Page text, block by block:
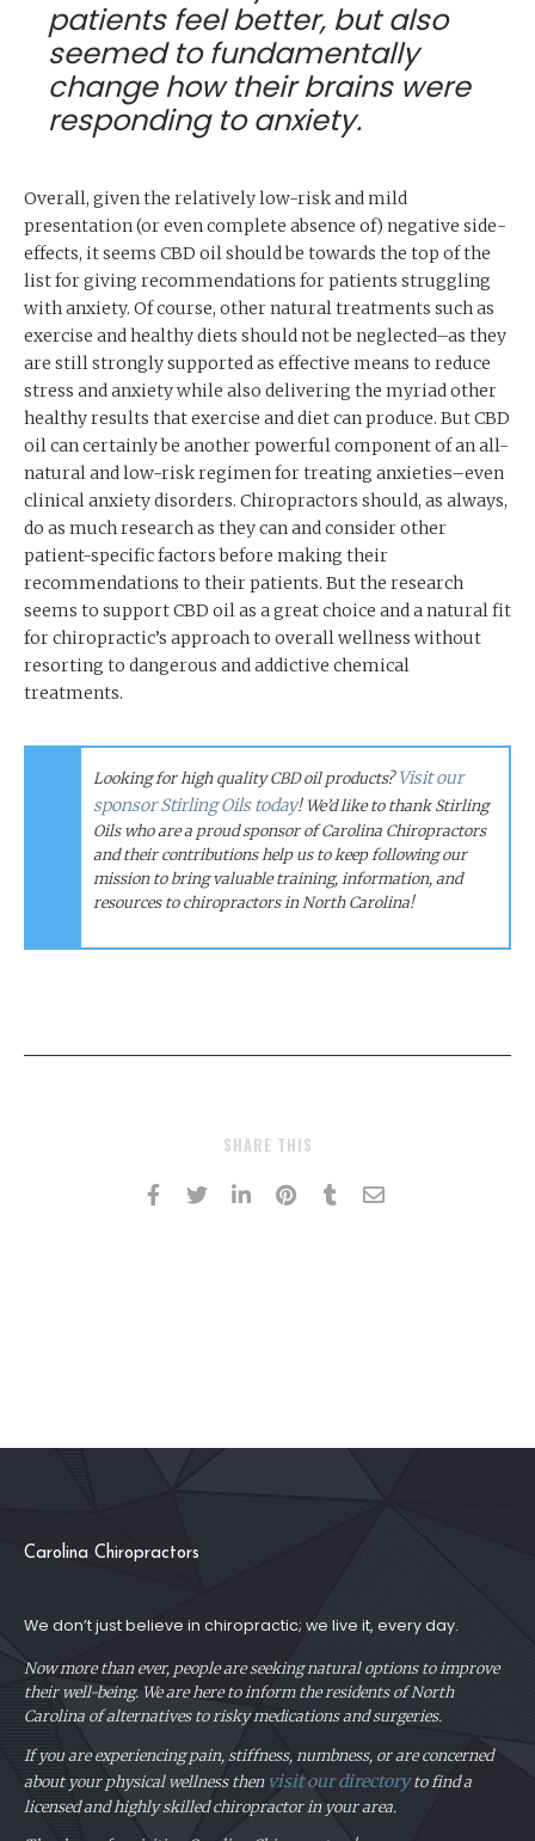
patients feel better, but also
seemed to fundamentally
change how their brains were
responding to anxiety.
Overall, given the relatively low-risk and mild
presentation (or even complete absence of) negative side-
effects, it seems CBD oil should be towards the top of the
list for giving recommendations for patients struggling
with anxiety. Of course, other natural treatments such as
exercise and healthy diets should not be neglected–as they
are still strongly supported as effective means to reduce
stress and anxiety while also delivering the myriad other
healthy results that exercise and diet can produce. But CBD
oil can certainly be another powerful component of an all-
natural and low-risk regimen for treating anxieties–even
clinical anxiety disorders. Chiropractors should, as always,
do as much research as they can and consider other
patient-specific factors before making their
recommendations to their patients. But the research
seems to support CBD oil as a great choice and a natural fit
for chiropractic’s approach to overall wellness without
resorting to dangerous and addictive chemical
treatments.
Looking for high quality CBD oil products? Visit our
sponsor Stirling Oils today! We’d like to thank Stirling
Oils who are a proud sponsor of Carolina Chiropractors
and their contributions help us to keep following our
mission to bring valuable training, information, and
resources to chiropractors in North Carolina!
SHARE THIS
Carolina Chiropractors
We don’t just believe in chiropractic; we live it, every day.
Now more than ever, people are seeking natural options to improve
their well-being. We are here to inform the residents of North
Carolina of alternatives to risky medications and surgeries.
If you are experiencing pain, stiffness, numbness, or are concerned
about your physical wellness then visit our directoryto find a
licensed and highly skilled chiropractor in your area.